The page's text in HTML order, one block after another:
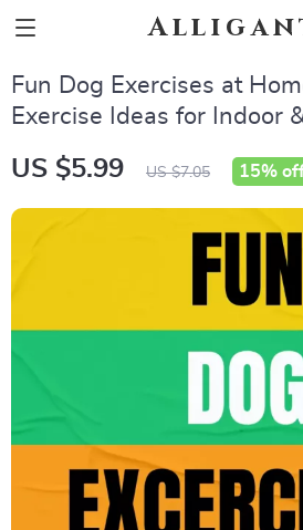
Fun Dog Exercises at
Exercise Ideas for Indoor
US $5.99 US $7.05 15%